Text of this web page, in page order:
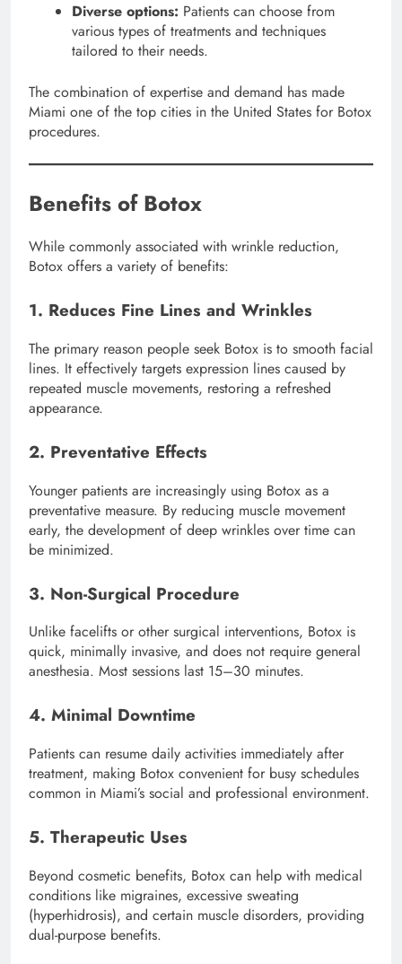
Diverse options: Patients can choose from
various types of treatments and techniques
tailored to their needs.
The combination of expertise and demand has made
Miami one of the top cities in the United States for Botox
procedures.
Benefits of Botox
While commonly associated with wrinkle reduction,
Botox offers a variety of benefits:
1. Reduces Fine Lines and Wrinkles
The primary reason people seek Botox is to smooth facial
lines. It effectively targets expression lines caused by
repeated muscle movements, restoring a refreshed
appearance.
2. Preventative Effects
Younger patients are increasingly using Botox as a
preventative measure. By reducing muscle movement
early, the development of deep wrinkles over time can
be minimized.
3. Non-Surgical Procedure
Unlike facelifts or other surgical interventions, Botox is
quick, minimally invasive, and does not require general
anesthesia. Most sessions last 15–30 minutes.
4. Minimal Downtime
Patients can resume daily activities immediately after
treatment, making Botox convenient for busy schedules
common in Miami’s social and professional environment.
5. Therapeutic Uses
Beyond cosmetic benefits, Botox can help with medical
conditions like migraines, excessive sweating
(hyperhidrosis), and certain muscle disorders, providing
dual-purpose benefits.